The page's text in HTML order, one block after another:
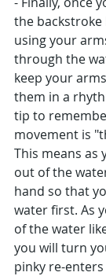
the backstroke
using your
through the
keep your
them in a
tip to
movement is
This means as
out of the
hand so that
water first. As
of the water
you will turn
pinky re-